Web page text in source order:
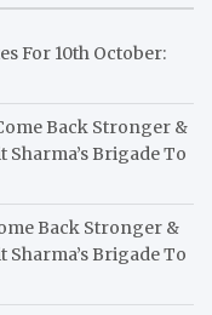
For 10th October:
Back Stronger &
Brigade To
Back Stronger &
Brigade To